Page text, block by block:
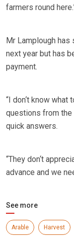
farmers round
Mr Lamplough
next year but has
payment.
“I don‘t know
questions from the
quick answers.
“They don‘t
advance and we
See more
Arable Harvest